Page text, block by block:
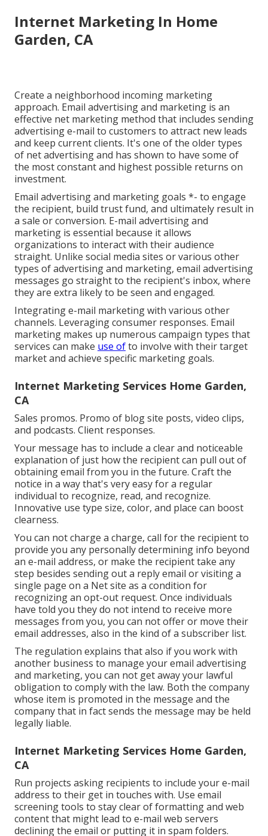
Internet Marketing In Home
Garden, CA
Create a neighborhood incoming marketing
approach. Email advertising and marketing is an
effective net marketing method that includes sending
advertising e-mail to customers to attract new leads
and keep current clients. It's one of the older types
of net advertising and has shown to have some of
the most constant and highest possible returns on
investment.
Email advertising and marketing goals *- to engage
the recipient, build trust fund, and ultimately result in
a sale or conversion. E-mail advertising and
marketing is essential because it allows
organizations to interact with their audience
straight. Unlike social media sites or various other
types of advertising and marketing, email advertising
messages go straight to the recipient's inbox, where
they are extra likely to be seen and engaged.
Integrating e-mail marketing with various other
channels. Leveraging consumer responses. Email
marketing makes up numerous campaign types that
services can make use ofto involve with their target
market and achieve specific marketing goals.
Internet Marketing Services Home Garden,
CA
Sales promos. Promo of blog site posts, video clips,
and podcasts. Client responses.
Your message has to include a clear and noticeable
explanation of just how the recipient can pull out of
obtaining email from you in the future. Craft the
notice in a way that's very easy for a regular
individual to recognize, read, and recognize.
Innovative use type size, color, and place can boost
clearness.
You can not charge a charge, call for the recipient to
provide you any personally determining info beyond
an e-mail address, or make the recipient take any
step besides sending out a reply email or visiting a
single page on a Net site as a condition for
recognizing an opt-out request. Once individuals
have told you they do not intend to receive more
messages from you, you can not offer or move their
email addresses, also in the kind of a subscriber list.
The regulation explains that also if you work with
another business to manage your email advertising
and marketing, you can not get away your lawful
obligation to comply with the law. Both the company
whose item is promoted in the message and the
company that in fact sends the message may be held
legally liable.
Internet Marketing Services Home Garden,
CA
Run projects asking recipients to include your e-mail
address to their get in touches with. Use email
screening tools to stay clear of formatting and web
content that might lead to e-mail web servers
declining the email or putting it in spam folders.